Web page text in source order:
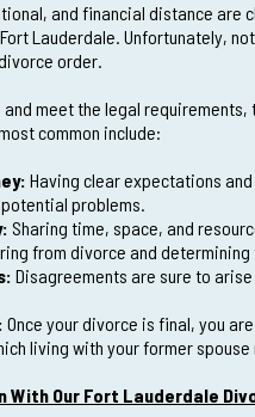
and financial distance are
Lauderdale. Unfortunately,
order.
meet the legal
common include:
Having clear expectations
problems.
Sharing time, space, and
from divorce and
Disagreements are sure to
Once your divorce is final, you
living with your former spouse
With Our Fort Lauderdale